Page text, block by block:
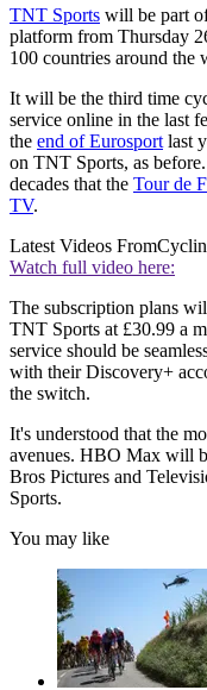
TNT Sports will be part
platform from Thursday
100 countries around the
It will be the third time
service online in the last
the end of Eurosport last
on TNT Sports, as
decades that the Tour de
TV.
Latest Videos From
Watch full video here:
The subscription plans
TNT Sports at £30.99 a
service should be
with their Discovery+
the switch.
It's understood that the
avenues. HBO Max will
Bros Pictures and
Sports.
You may like